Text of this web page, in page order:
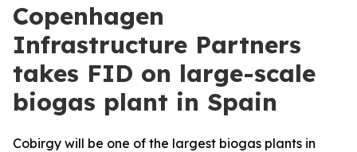
Copenhagen
Infrastructure Partners
takes FID on large-scale
biogas plant in Spain
Cobirgy will be one of the largest biogas plants in